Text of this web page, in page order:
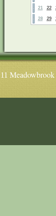
21 22
28 29
11